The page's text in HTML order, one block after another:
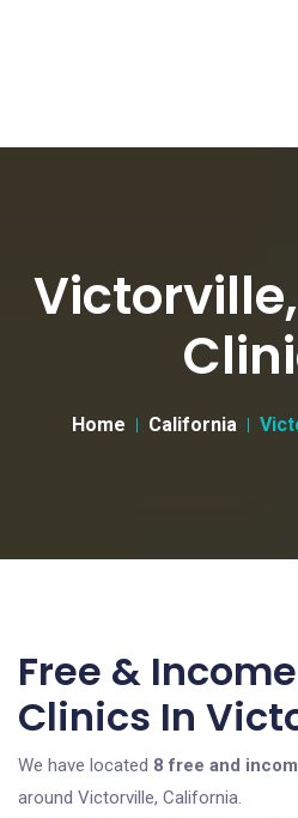
Home California
Free &
Clinics In
We have located 8 free and
around Victorville, California.